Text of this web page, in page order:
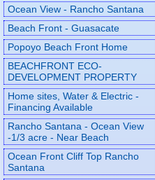
Ocean View - Rancho Santana
Beach Front - Guasacate
Popoyo Beach Front Home
BEACHFRONT ECO-
DEVELOPMENT PROPERTY
Home sites, Water & Electric -
Financing Available
Rancho Santana - Ocean View
-1/3 acre - Near Beach
Ocean Front Cliff Top Rancho
Santana